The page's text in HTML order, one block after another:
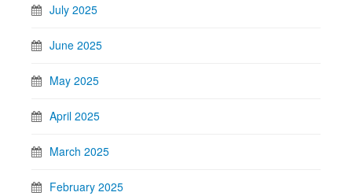
July 2025
June 2025
May 2025
April 2025
March 2025
February 2025